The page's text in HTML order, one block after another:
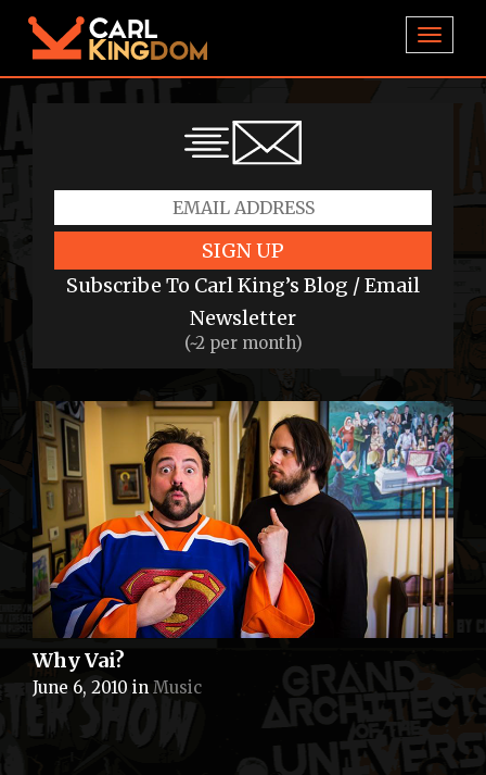
SIGN UP
Subscribe To Carl King’s Blog / Email
Newsletter
(~2 per month)
Why Vai?
June 6, 2010 in Music